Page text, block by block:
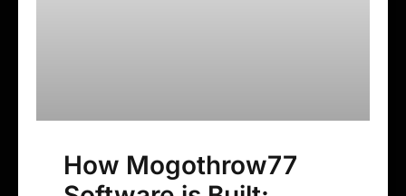
How Mogothrow77